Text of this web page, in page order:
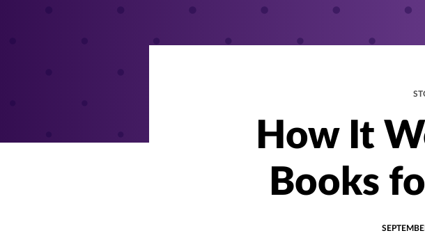
How It
Books